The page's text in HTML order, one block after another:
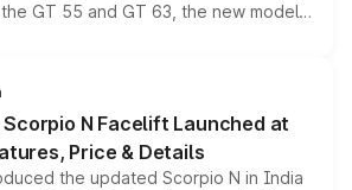
GT 55 and GT 63, the new model
all-wheel drive, a high-performance
point into the brand's latest
sedan range.
N Facelift Launched at
Price & Details
the updated Scorpio N in India